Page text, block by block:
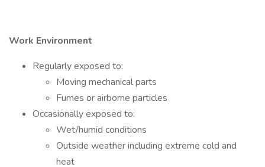
Work Environment
Regularly exposed to:
Moving mechanical parts
Fumes or airborne particles
Occasionally exposed to:
Wet/humid conditions
Outside weather including extreme cold and
heat